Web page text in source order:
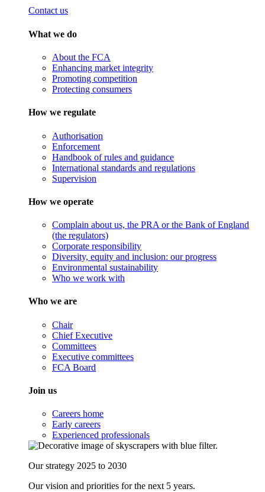
Contact us
What we do
About the FCA
Enhancing market integrity
Promoting competition
Protecting consumers
How we regulate
Authorisation
Enforcement
Handbook of rules and guidance
International standards and regulations
Supervision
How we operate
Complain about us, the PRA or the Bank of England
(the regulators)
Corporate responsibility
Diversity, equity and inclusion: our progress
Environmental sustainability
Who we work with
Who we are
Chair
Chief Executive
Committees
Executive committees
FCA Board
Join us
Careers home
Early careers
Experienced professionals
Our strategy 2025 to 2030
Our vision and priorities for the next 5 years.